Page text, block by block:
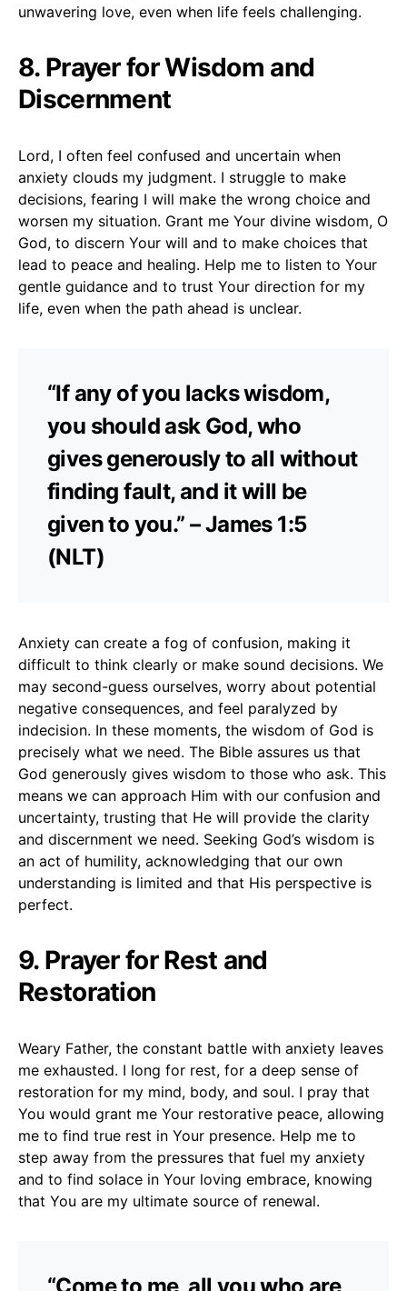
unwavering love, even when life feels challenging.
8. Prayer for Wisdom and
Discernment
Lord, I often feel confused and uncertain when
anxiety clouds my judgment. I struggle to make
decisions, fearing I will make the wrong choice and
worsen my situation. Grant me Your divine wisdom, O
God, to discern Your will and to make choices that
lead to peace and healing. Help me to listen to Your
gentle guidance and to trust Your direction for my
life, even when the path ahead is unclear.
“If any of you lacks wisdom,
you should ask God, who
gives generously to all without
finding fault, and it will be
given to you.” – James 1:5
(NLT)
Anxiety can create a fog of confusion, making it
difficult to think clearly or make sound decisions. We
may second-guess ourselves, worry about potential
negative consequences, and feel paralyzed by
indecision. In these moments, the wisdom of God is
precisely what we need. The Bible assures us that
God generously gives wisdom to those who ask. This
means we can approach Him with our confusion and
uncertainty, trusting that He will provide the clarity
and discernment we need. Seeking God’s wisdom is
an act of humility, acknowledging that our own
understanding is limited and that His perspective is
perfect.
9. Prayer for Rest and
Restoration
Weary Father, the constant battle with anxiety leaves
me exhausted. I long for rest, for a deep sense of
restoration for my mind, body, and soul. I pray that
You would grant me Your restorative peace, allowing
me to find true rest in Your presence. Help me to
step away from the pressures that fuel my anxiety
and to find solace in Your loving embrace, knowing
that You are my ultimate source of renewal.
“Come to me, all you who are